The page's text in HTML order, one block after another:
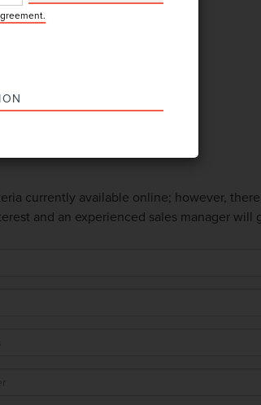
currently available online; however,
and an experienced sales manager will